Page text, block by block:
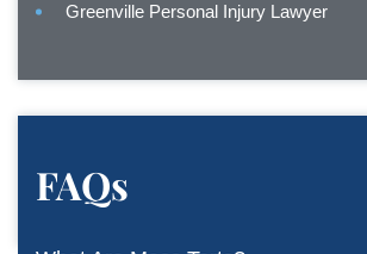
Greenville Personal Injury Lawyer
FAQs